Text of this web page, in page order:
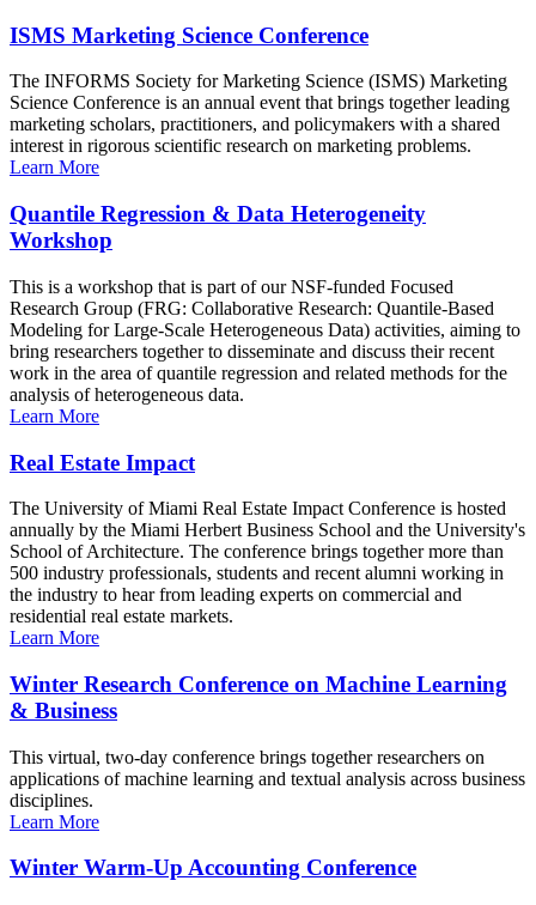
ISMS Marketing Science Conference
The INFORMS Society for Marketing Science (ISMS) Marketing
Science Conference is an annual event that brings together leading
marketing scholars, practitioners, and policymakers with a shared
interest in rigorous scientific research on marketing problems.
Learn More
Quantile Regression & Data Heterogeneity
Workshop
This is a workshop that is part of our NSF-funded Focused
Research Group (FRG: Collaborative Research: Quantile-Based
Modeling for Large-Scale Heterogeneous Data) activities, aiming to
bring researchers together to disseminate and discuss their recent
work in the area of quantile regression and related methods for the
analysis of heterogeneous data.
Learn More
Real Estate Impact
The University of Miami Real Estate Impact Conference is hosted
annually by the Miami Herbert Business School and the University's
School of Architecture. The conference brings together more than
500 industry professionals, students and recent alumni working in
the industry to hear from leading experts on commercial and
residential real estate markets.
Learn More
Winter Research Conference on Machine Learning
& Business
This virtual, two-day conference brings together researchers on
applications of machine learning and textual analysis across business
disciplines.
Learn More
Winter Warm-Up Accounting Conference